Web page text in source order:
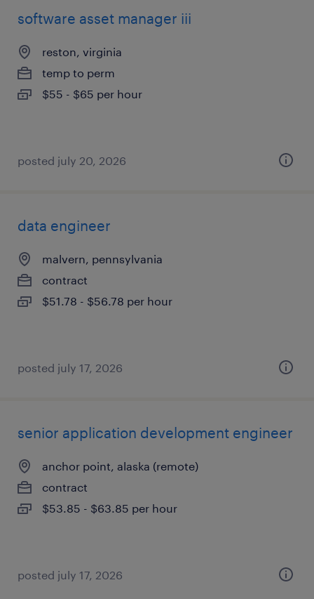
software asset manager iii
reston, virginia
temp to perm
$55 - $65 per hour
posted july 20, 2026
data engineer
malvern, pennsylvania
contract
$51.78 - $56.78 per hour
posted july 17, 2026
senior application development engineer
anchor point, alaska (remote)
contract
$53.85 - $63.85 per hour
posted july 17, 2026